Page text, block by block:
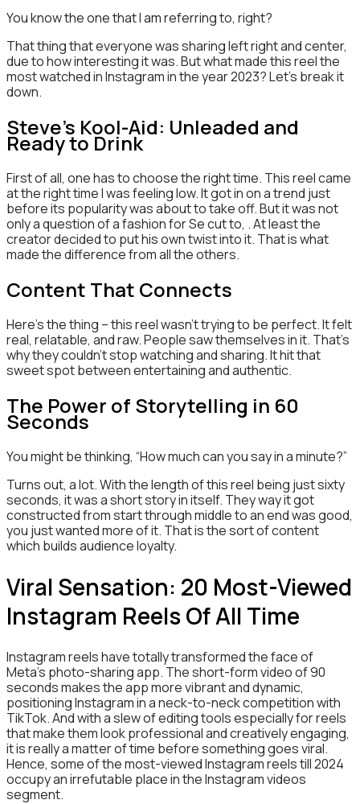
You know the one that I am referring to, right?
That thing that everyone was sharing left right and center,
due to how interesting it was. But what made this reel the
most watched in Instagram in the year 2023? Let’s break it
down.
Steve’s Kool-Aid: Unleaded and
Ready to Drink
First of all, one has to choose the right time. This reel came
at the right time I was feeling low. It got in on a trend just
before its popularity was about to take off. But it was not
only a question of a fashion for Se cut to, . At least the
creator decided to put his own twist into it. That is what
made the difference from all the others.
Content That Connects
Here’s the thing – this reel wasn’t trying to be perfect. It felt
real, relatable, and raw. People saw themselves in it. That’s
why they couldn’t stop watching and sharing. It hit that
sweet spot between entertaining and authentic.
The Power of Storytelling in 60
Seconds
You might be thinking, “How much can you say in a minute?”
Turns out, a lot. With the length of this reel being just sixty
seconds, it was a short story in itself. They way it got
constructed from start through middle to an end was good,
you just wanted more of it. That is the sort of content
which builds audience loyalty.
Viral Sensation: 20 Most-Viewed
Instagram Reels Of All Time
Instagram reels have totally transformed the face of
Meta’s photo-sharing app. The short-form video of 90
seconds makes the app more vibrant and dynamic,
positioning Instagram in a neck-to-neck competition with
TikTok. And with a slew of editing tools especially for reels
that make them look professional and creatively engaging,
it is really a matter of time before something goes viral.
Hence, some of the most-viewed Instagram reels till 2024
occupy an irrefutable place in the Instagram videos
segment.